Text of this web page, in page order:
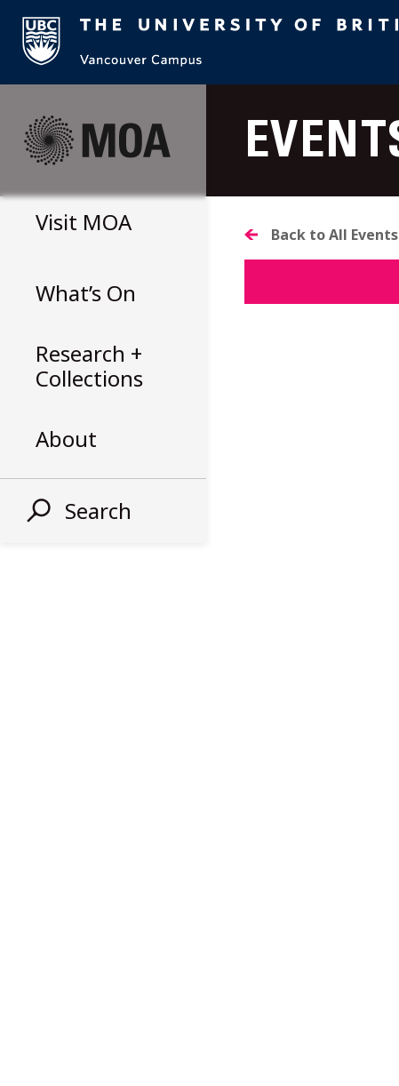
content
Visit MOA
What’s On
Research +
Collections
About
Search
Back to All Events